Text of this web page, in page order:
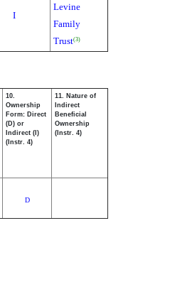
I
Levine
Family
Trust(3)
10.
Ownership
Form: Direct
(D) or
Indirect (I)
(Instr. 4)
11. Nature of
Indirect
Beneficial
Ownership
(Instr. 4)
D